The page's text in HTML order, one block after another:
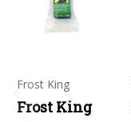
Frost King
Frost King